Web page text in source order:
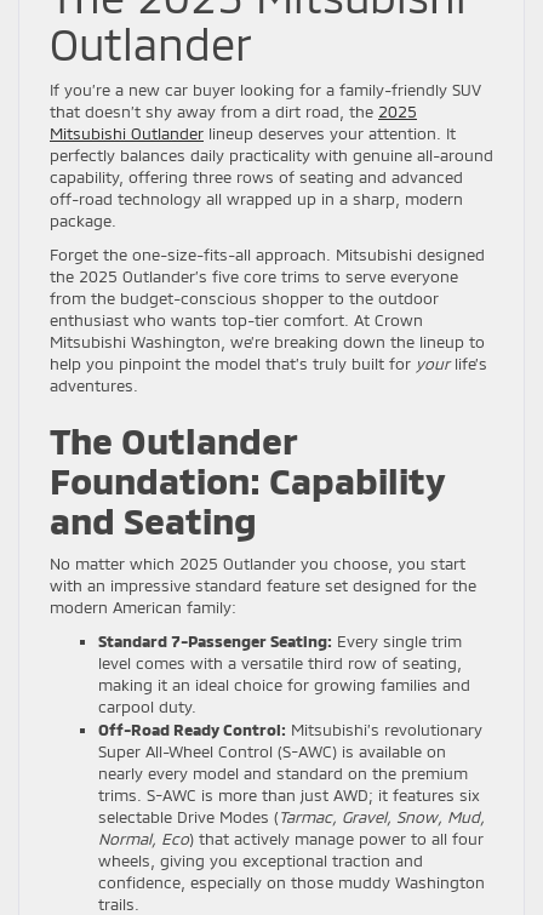
Outlander
If you’re a new car buyer looking for a family-friendly SUV
that doesn’t shy away from a dirt road, the 2025
Mitsubishi Outlander lineup deserves your attention. It
perfectly balances daily practicality with genuine all-around
capability, offering three rows of seating and advanced
off-road technology all wrapped up in a sharp, modern
package.
Forget the one-size-fits-all approach. Mitsubishi designed
the 2025 Outlander’s five core trims to serve everyone
from the budget-conscious shopper to the outdoor
enthusiast who wants top-tier comfort. At Crown
Mitsubishi Washington, we’re breaking down the lineup to
help you pinpoint the model that’s truly built for yourlife’s
adventures.
The Outlander
Foundation: Capability
and Seating
No matter which 2025 Outlander you choose, you start
with an impressive standard feature set designed for the
modern American family:
Standard 7-Passenger Seating: Every single trim
level comes with a versatile third row of seating,
making it an ideal choice for growing families and
carpool duty.
Off-Road Ready Control: Mitsubishi’s revolutionary
Super All-Wheel Control (S-AWC) is available on
nearly every model and standard on the premium
trims. S-AWC is more than just AWD; it features six
selectable Drive Modes (Tarmac, Gravel, Snow, Mud,
Normal, Eco) that actively manage power to all four
wheels, giving you exceptional traction and
confidence, especially on those muddy Washington
trails.